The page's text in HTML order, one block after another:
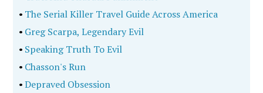
• The Serial Killer Travel Guide Across America
• Greg Scarpa, Legendary Evil
• Speaking Truth To Evil
• Chasson's Run
•Depraved Obsession